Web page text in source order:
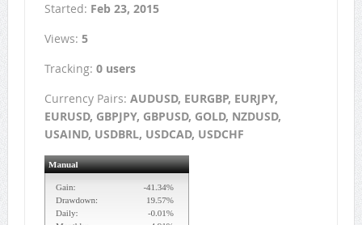
Started: Feb 23, 2015
Views: 5
Tracking: 0 users
Currency Pairs: AUDUSD, EURGBP, EURJPY,
EURUSD, GBPJPY, GBPUSD, GOLD, NZDUSD,
USAIND, USDBRL, USDCAD, USDCHF